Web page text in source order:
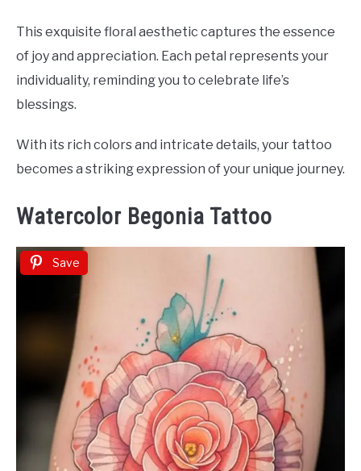
This exquisite floral aesthetic captures the essence
of joy and appreciation. Each petal represents your
individuality, reminding you to celebrate life’s
blessings.
With its rich colors and intricate details, your tattoo
becomes a striking expression of your unique journey.
Watercolor Begonia Tattoo
Save